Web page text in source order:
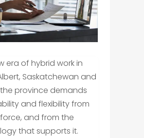
era of hybrid work in
Saskatchewan and
province demands
and flexibility from
and from the
that supports it.